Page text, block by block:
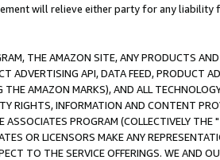
will relieve either party for any liability
THE AMAZON SITE, ANY PRODUCTS
ADVERTISING API, DATA FEED, PRODUCT
THE AMAZON MARKS), AND ALL
RIGHTS, INFORMATION AND CONTENT
PROGRAM (COLLECTIVELY THE "
OR LICENSORS MAKE ANY
TO THE SERVICE OFFERINGS. WE AND